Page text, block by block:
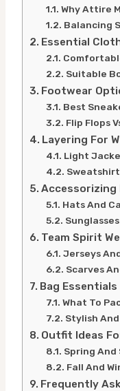
Why Attire
Balancing
Essential
Suitable
Footwear
Best
Flip Flops
Layering For
Light
Accessorizing
Hats And
Team Spirit
Jerseys
Scarves
Bag Essentials
What To
Stylish
Outfit Ideas
Spring And
Fall And
Frequently